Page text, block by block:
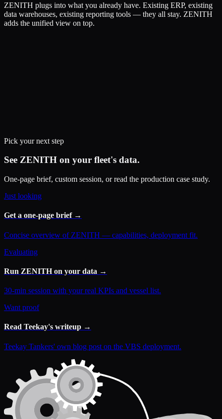
ZENITH plugs into what you already have. Existing ERP, existing
data warehouses, existing reporting tools — they all stay. ZENITH
adds the unified view on top.
Pick your next step
See ZENITH on your fleet's data.
One-page brief, custom session, or read the production case study.
Just looking
Get a one-page brief →
Concise overview of ZENITH — capabilities, deployment fit.
Evaluating
Run ZENITH on your data →
30-min session with your real KPIs and vessel list.
Want proof
Read Teekay's writeup →
Teekay Tankers' own blog post on the VBS deployment.